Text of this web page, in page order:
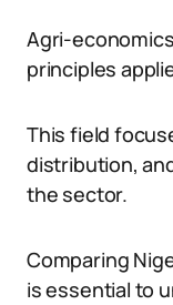
Agri-
principles
This field
distribution,
the sector.
Comparing
is essential to